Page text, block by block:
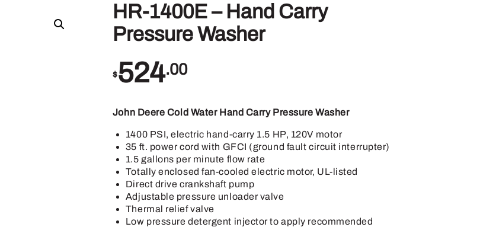
HR-1400E – Hand Carry
Pressure Washer
$524.00
John Deere Cold Water Hand Carry Pressure Washer
1400 PSI, electric hand-carry 1.5 HP, 120V motor
35 ft. power cord with GFCI (ground fault circuit interrupter)
1.5 gallons per minute flow rate
Totally enclosed fan-cooled electric motor, UL-listed
Direct drive crankshaft pump
Adjustable pressure unloader valve
Thermal relief valve
Low pressure detergent injector to apply recommended